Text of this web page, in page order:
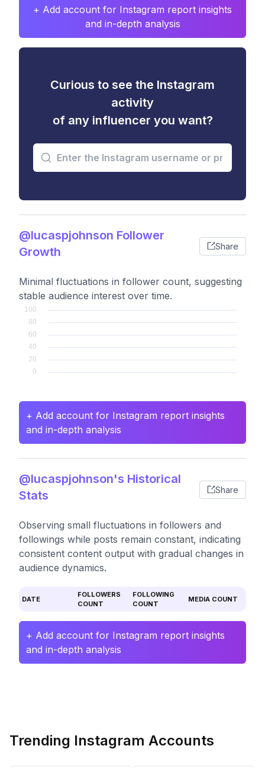
+ Add account for Instagram report insights
and in-depth analysis
Curious to see the Instagram
activity
of any influencer you want?
@lucaspjohnson Follower
Growth
Share
Minimal fluctuations in follower count, suggesting
stable audience interest over time.
+ Add account for Instagram report insights
and in-depth analysis
@lucaspjohnson's Historical
Stats
Share
Observing small fluctuations in followers and
followings while posts remain constant, indicating
consistent content output with gradual changes in
audience dynamics.
DATE
FOLLOWERS
COUNT
FOLLOWING
COUNT
MEDIA COUNT
+ Add account for Instagram report insights
and in-depth analysis
Trending Instagram Accounts